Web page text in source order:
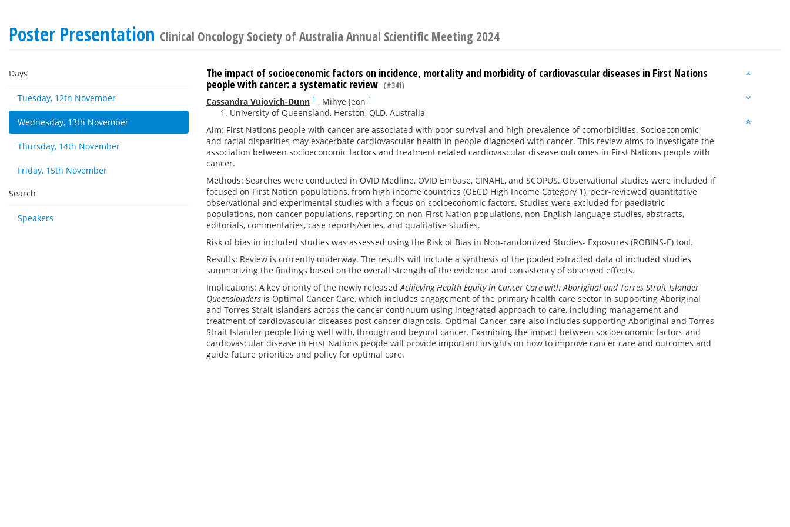
Poster Presentation Clinical Oncology Society of Australia Annual Scientific Meeting 2024
Days
Tuesday, 12th November
Wednesday, 13th November
Thursday, 14th November
Friday, 15th November
Search
Speakers
The impact of socioeconomic factors on incidence, mortality and morbidity of cardiovascular diseases in First Nations
people with cancer: a systematic review (#341)
Cassandra Vujovich-Dunn 1 , Mihye Jeon 1
University of Queensland, Herston, QLD, Australia
Aim: First Nations people with cancer are associated with poor survival and high prevalence of comorbidities. Socioeconomic
and racial disparities may exacerbate cardiovascular health in people diagnosed with cancer. This review aims to investigate the
association between socioeconomic factors and treatment related cardiovascular disease outcomes in First Nations people with
cancer.
Methods: Searches were conducted in OVID Medline, OVID Embase, CINAHL, and SCOPUS. Observational studies were included if
focused on First Nation populations, from high income countries (OECD High Income Category 1), peer-reviewed quantitative
observational and experimental studies with a focus on socioeconomic factors. Studies were excluded for paediatric
populations, non-cancer populations, reporting on non-First Nation populations, non-English language studies, abstracts,
editorials, commentaries, case reports/series, and qualitative studies.
Risk of bias in included studies was assessed using the Risk of Bias in Non-randomized Studies- Exposures (ROBINS-E) tool.
Results: Review is currently underway. The results will include a synthesis of the pooled extracted data of included studies
summarizing the findings based on the overall strength of the evidence and consistency of observed effects.
Implications: A key priority of the newly releasedAchieving Health Equity in Cancer Care with Aboriginal and Torres Strait Islander
Queenslanders is Optimal Cancer Care, which includes engagement of the primary health care sector in supporting Aboriginal
and Torres Strait Islanders across the cancer continuum using integrated approach to care, including management and
treatment of cardiovascular diseases post cancer diagnosis. Optimal Cancer care also includes supporting Aboriginal and Torres
Strait Islander people living well with, through and beyond cancer. Examining the impact between socioeconomic factors and
cardiovascular disease in First Nations people will provide important insights on how to improve cancer care and outcomes and
guide future priorities and policy for optimal care.